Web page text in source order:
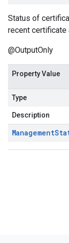
Status of
recent certificate
@OutputOnly
Property Value
Type
Description
Management